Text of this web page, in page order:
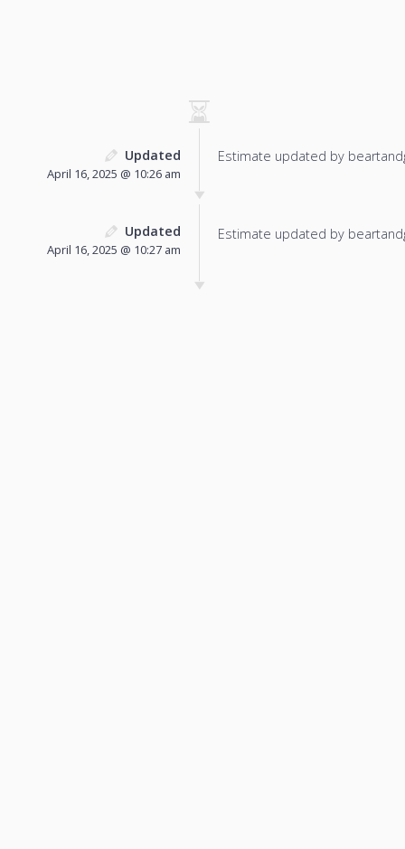
Updated
April 16, 2025 @ 10:26 am
Estimate updated by
Updated
April 16, 2025 @ 10:27 am
Estimate updated by